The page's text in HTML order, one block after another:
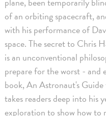
of an orbiting spacecraft,
with his performance of
space. The secret to Chris
is an unconventional
prepare for the worst - and
book, An Astronaut's
takes readers deep into his
exploration to show how to